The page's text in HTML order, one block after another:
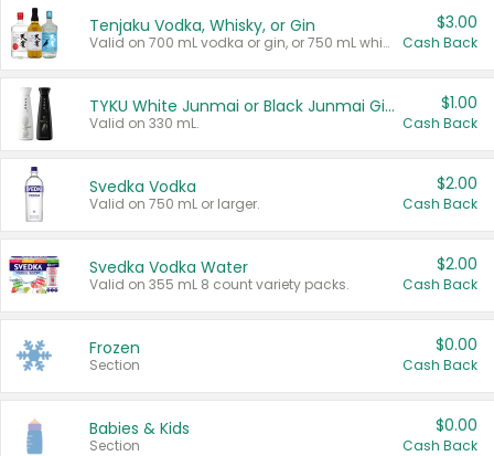
Tenjaku Vodka, Whisky, or Gin
Valid on 700 mL vodka or gin, or 750 mL whisky.
$3.00
Cash Back
TYKU White Junmai or Black Junmai Ginjo Sake
Valid on 330 mL.
$1.00
Cash Back
Svedka Vodka
Valid on 750 mL or larger.
$2.00
Cash Back
Svedka Vodka Water
Valid on 355 mL 8 count variety packs.
$2.00
Cash Back
Frozen
Section
$0.00
Cash Back
Babies & Kids
Section
$0.00
Cash Back